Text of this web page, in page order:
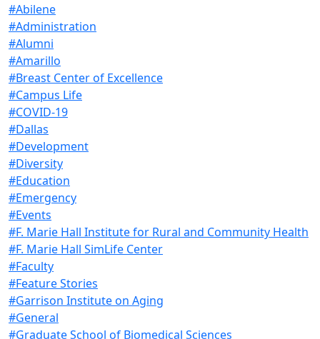
#Abilene
#Administration
#Alumni
#Amarillo
#Breast Center of Excellence
#Campus Life
#COVID-19
#Dallas
#Development
#Diversity
#Education
#Emergency
#Events
#F. Marie Hall Institute for Rural and Community Health
#F. Marie Hall SimLife Center
#Faculty
#Feature Stories
#Garrison Institute on Aging
#General
#Graduate School of Biomedical Sciences